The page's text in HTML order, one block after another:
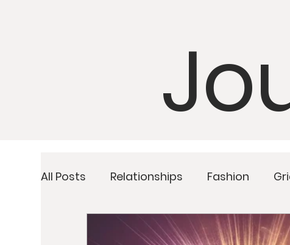
All Posts Relationships Fashion
Upcoming Retreats